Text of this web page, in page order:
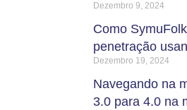
Dezembro 9, 2024
Como
penetração
Dezembro 19, 2024
Navegando na
3.0 para 4.0 na